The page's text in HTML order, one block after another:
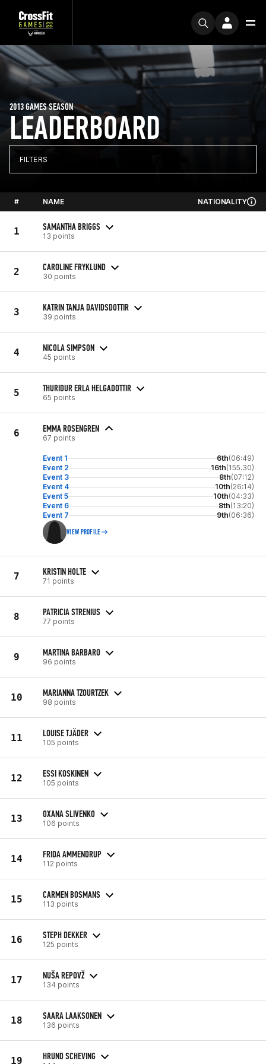
LEADERBOARD
2013 GAMES SEASON
FILTERS
# NAME NATIONALITY
1 SAMANTHA BRIGGS
13 points
2 CAROLINE FRYKLUND
30 points
3 KATRIN TANJA DAVIDSDOTTIR
39 points
4 NICOLA SIMPSON
45 points
5 THURIDUR ERLA HELGADOTTIR
65 points
6 EMMA ROSENGREN
67 points
Event 1 6th(06:49)
Event 2
16th(155.30)
Event 3
8th(07:12)
Event 4
10th(26:14)
Event 5
10th(04:33)
Event 6
8th(13:20)
Event 7
9th(06:36)
VIEW PROFILE
7 KRISTIN HOLTE
71 points
8 PATRICIA STRENIUS
77 points
9 MARTINA BARBARO
96 points
10 MARIANNA TZOURTZEK
98 points
11 LOUISE TJÄDER
105 points
12 ESSI KOSKINEN
105 points
13 OXANA SLIVENKO
106 points
14 FRIDA AMMENDRUP
112 points
15 CARMEN BOSMANS
113 points
16 STEPH DEKKER
125 points
17 NUŠA REPOVŽ
134 points
18 SAARA LAAKSONEN
136 points
19 HRUND SCHEVING